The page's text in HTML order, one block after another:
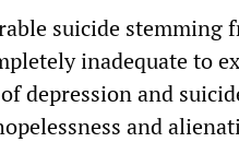
suicide stemming
inadequate to
depression and
and